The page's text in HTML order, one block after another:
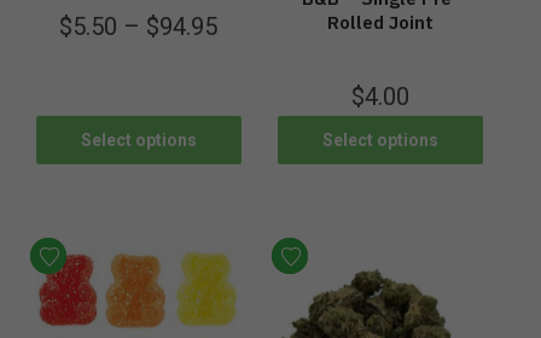
$5.50 – $94.95
Select options
Rolled Joint
$4.00
Select options